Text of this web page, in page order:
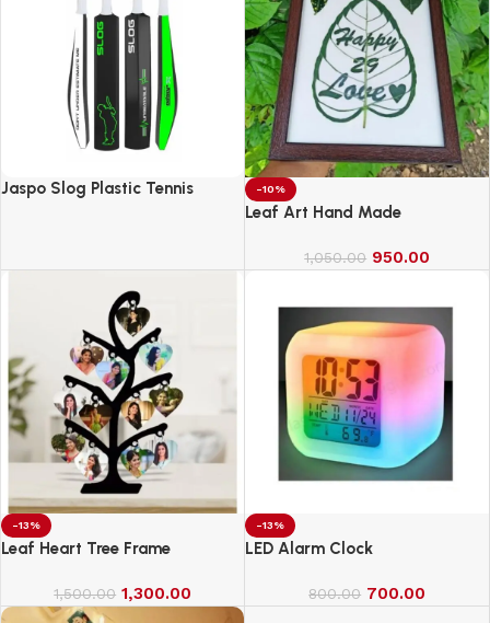
Jaspo Slog Plastic Tennis
-10%
Leaf Art Hand Made
1,050.00 950.00
-13%
Leaf Heart Tree Frame
1,500.00 1,300.00
-13%
LED Alarm Clock
800.00 700.00